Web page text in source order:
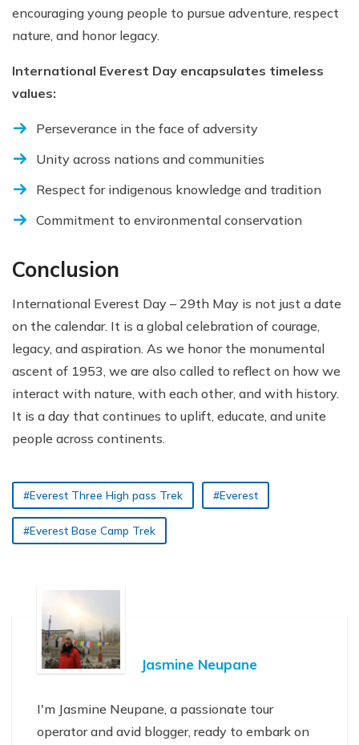
encouraging young people to pursue adventure, respect
nature, and honor legacy.
International Everest Day encapsulates timeless
values:
Perseverance in the face of adversity
Unity across nations and communities
Respect for indigenous knowledge and tradition
Commitment to environmental conservation
Conclusion
International Everest Day – 29th May is not just a date
on the calendar. It is a global celebration of courage,
legacy, and aspiration. As we honor the monumental
ascent of 1953, we are also called to reflect on how we
interact with nature, with each other, and with history.
It is a day that continues to uplift, educate, and unite
people across continents.
#Everest Three High pass Trek #Everest
#Everest Base Camp Trek
Jasmine Neupane
I'm Jasmine Neupane, a passionate tour
operator and avid blogger, ready to embark on